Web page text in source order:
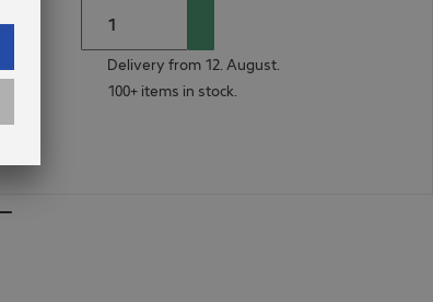
Delivery from 12. August.
100+ items in stock.